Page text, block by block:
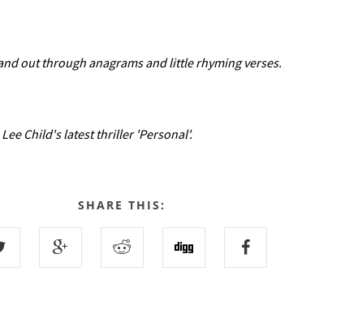
out through anagrams and little rhyming verses.
Child's latest thriller 'Personal'.
SHARE THIS: